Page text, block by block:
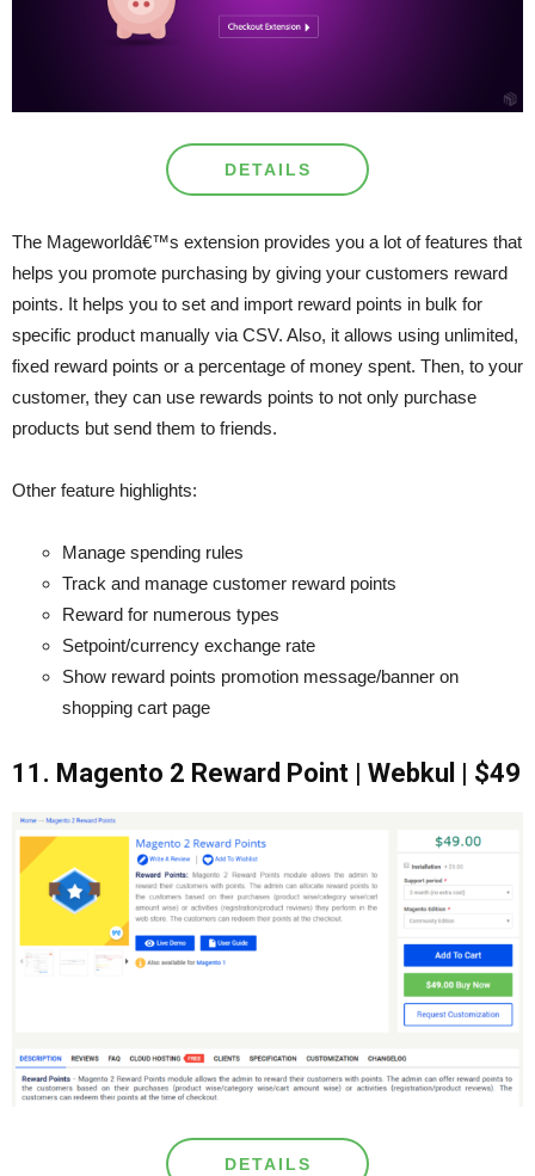
DETAILS
The Mageworldâ€™s extension provides you a lot of features that
helps you promote purchasing by giving your customers reward
points. It helps you to set and import reward points in bulk for
specific product manually via CSV. Also, it allows using unlimited,
fixed reward points or a percentage of money spent. Then, to your
customer, they can use rewards points to not only purchase
products but send them to friends.
Other feature highlights:
Manage spending rules
Track and manage customer reward points
Reward for numerous types
Setpoint/currency exchange rate
Show reward points promotion message/banner on
shopping cart page
11. Magento 2 Reward Point | Webkul | $49
DETAILS